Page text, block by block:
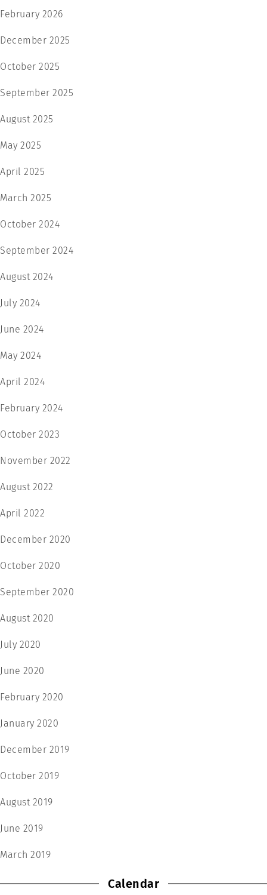
February 2026
December 2025
October 2025
September 2025
August 2025
May 2025
April 2025
March 2025
October 2024
September 2024
August 2024
July 2024
June 2024
May 2024
April 2024
February 2024
October 2023
November 2022
August 2022
April 2022
December 2020
October 2020
September 2020
August 2020
July 2020
June 2020
February 2020
January 2020
December 2019
October 2019
August 2019
June 2019
March 2019
Calendar